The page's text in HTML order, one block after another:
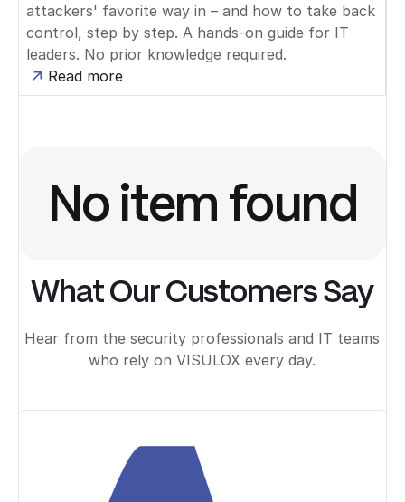
attackers' favorite way in – and how to take back
control, step by step. A hands-on guide for IT
leaders. No prior knowledge required.
Read more
No item found
What Our Customers Say
Hear from the security professionals and IT teams
who rely on VISULOX every day.